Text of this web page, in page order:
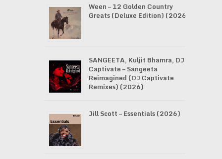
Ween – 12 Golden Country
Greats (Deluxe Edition) (2026)
SANGEETA, Kuljit Bhamra, DJ
Captivate – Sangeeta
Reimagined (DJ Captivate
Remixes) (2026)
Jill Scott – Essentials (2026)